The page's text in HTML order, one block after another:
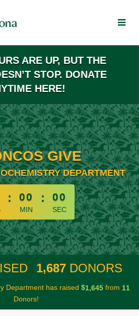
ARE UP, BUT THE
STOP. DONATE
HERE!
GIVE
DEPARTMENT
1 minute remaining
: 00
MIN
: 00
SEC
1,687 DONORS
Department has raised $1,645 from 11
Donors!